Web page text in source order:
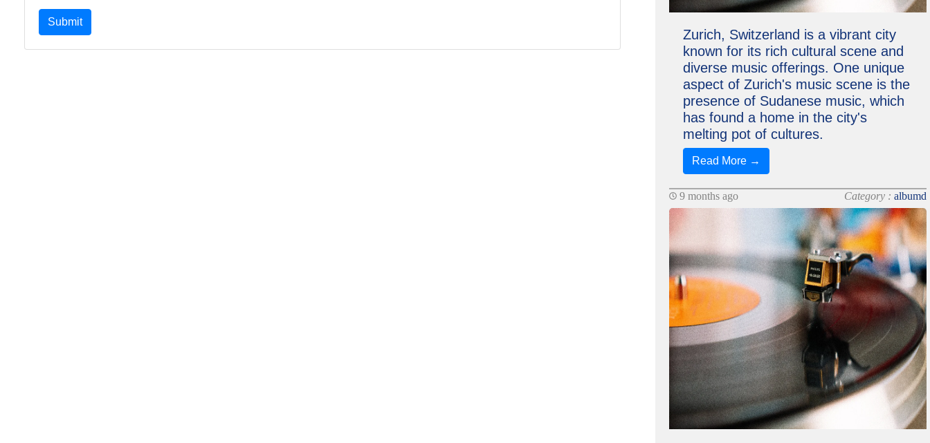
Submit
Zurich, Switzerland is a vibrant city
known for its rich cultural scene and
diverse music offerings. One unique
aspect of Zurich's music scene is the
presence of Sudanese music, which
has found a home in the city's
melting pot of cultures.
Read More →
9 months ago Category :albumd